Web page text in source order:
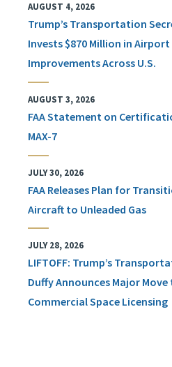
AUGUST 4, 2026
Trump’s Transportation
Invests $870 Million in
Improvements Across U.S.
AUGUST 3, 2026
FAA Statement on
MAX-7
JULY 30, 2026
FAA Releases Plan for
Aircraft to Unleaded Gas
JULY 28, 2026
LIFTOFF: Trump’s
Duffy Announces Major
Commercial Space Licensing